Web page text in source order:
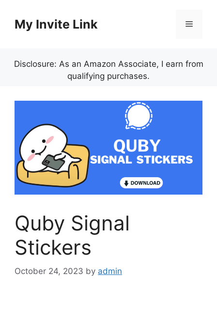
contentMy Invite Link Menu
Disclosure: As an Amazon Associate, I earn from
qualifying purchases.
Quby Signal
Stickers
October 24, 2023 by admin